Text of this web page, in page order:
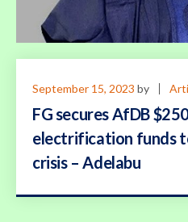
September 15, 2023 by
FG secures AfDB
electrification funds
crisis – Adelabu